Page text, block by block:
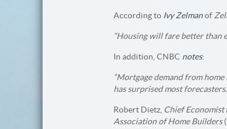
According to Ivy Zelmanof
“Housing will fare better than
In addition, CNBC notes:
“Mortgage demand from
has surprised most
Robert Dietz, Chief Economist
Association of Home Builders